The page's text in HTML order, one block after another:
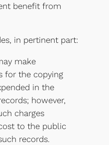
benefit from
in pertinent part:
make
for the copying
in the
however,
charges
to the public
records.